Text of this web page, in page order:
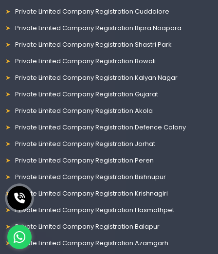
Private Limited Company Registration Cuddalore
Private Limited Company Registration Bipra Noapara
Private Limited Company Registration Shastri Park
Private Limited Company Registration Bowali
Private Limited Company Registration Kalyan Nagar
Private Limited Company Registration Gujarat
Private Limited Company Registration Akola
Private Limited Company Registration Defence Colony
Private Limited Company Registration Jorhat
Private Limited Company Registration Peren
Private Limited Company Registration Bishnupur
Private Limited Company Registration Krishnagiri
Private Limited Company Registration Hasmathpet
Private Limited Company Registration Balapur
Private Limited Company Registration Azamgarh